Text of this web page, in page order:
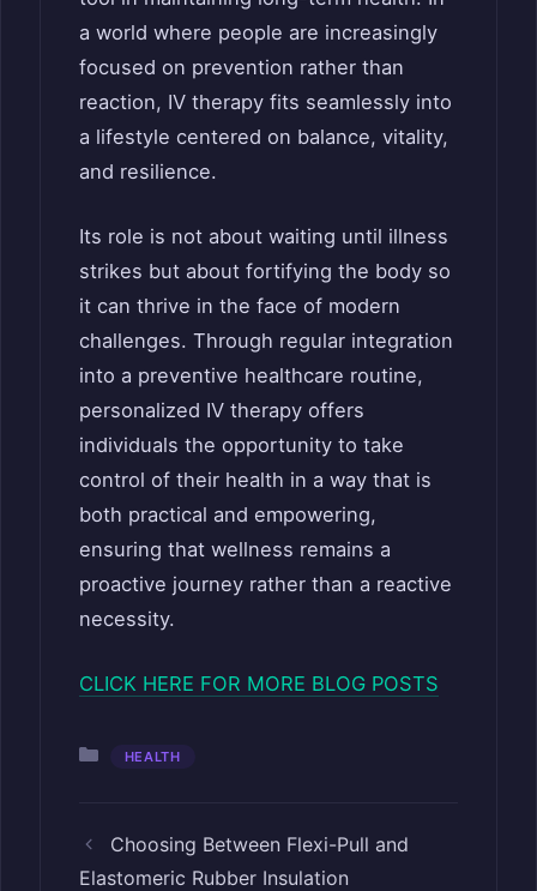
a world where people are increasingly
focused on prevention rather than
reaction, IV therapy fits seamlessly into
a lifestyle centered on balance, vitality,
and resilience.
Its role is not about waiting until illness
strikes but about fortifying the body so
it can thrive in the face of modern
challenges. Through regular integration
into a preventive healthcare routine,
personalized IV therapy offers
individuals the opportunity to take
control of their health in a way that is
both practical and empowering,
ensuring that wellness remains a
proactive journey rather than a reactive
necessity.
CLICK HERE FOR MORE BLOG POSTS
Categories
HEALTH
Choosing Between Flexi-Pull and
Elastomeric Rubber Insulation